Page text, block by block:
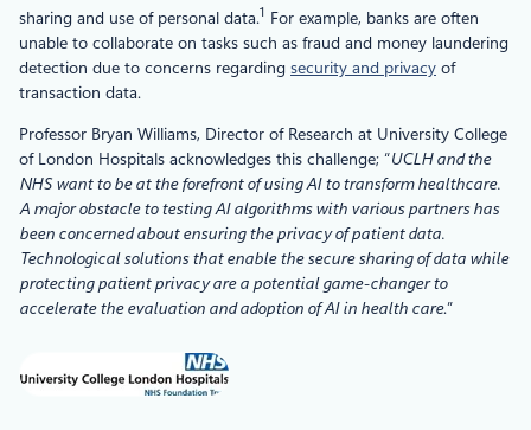
sharing and use of personal data.1 For example, banks are often
unable to collaborate on tasks such as fraud and money laundering
detection due to concerns regarding security and privacy of
transaction data.
Professor Bryan Williams, Director of Research at University College
of London Hospitals acknowledges this challenge; “UCLH and the
NHS want to be at the forefront of using AI to transform healthcare.
A major obstacle to testing AI algorithms with various partners has
been concerned about ensuring the privacy of patient data.
Technological solutions that enable the secure sharing of data while
protecting patient privacy are a potential game-changer to
accelerate the evaluation and adoption of AI in health care.”